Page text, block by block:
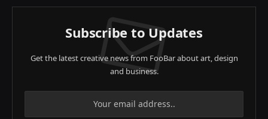
Subscribe to Updates
Get the latest creative news from FooBar about art, design
and business.